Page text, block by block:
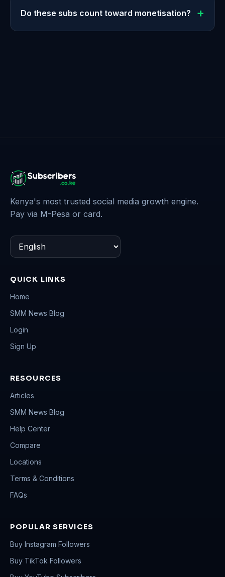
Do these subs count toward monetisation?
Kenya's most trusted social media growth engine.
Pay via M-Pesa or card.
QUICK LINKS
Home
SMM News Blog
Login
Sign Up
RESOURCES
Articles
SMM News Blog
Help Center
Compare
Locations
Terms & Conditions
FAQs
POPULAR SERVICES
Buy Instagram Followers
Buy TikTok Followers